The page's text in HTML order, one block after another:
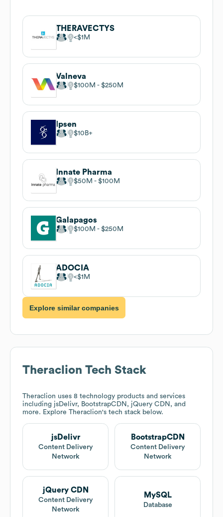
THERAVECTYS
$1M
Valneva
$100M $250M
Ipsen
$10B
Innate Pharma
$50M $100M
Galapagos
$100M $250M
ADOCIA
$1M
Explore similar companies
Theraclion Tech Stack
Theraclion uses 8 technology products and services
including jsDelivr, BootstrapCDN, jQuery CDN, and
more. Explore Theraclion's tech stack below.
jsDelivr
Content Delivery
Network
BootstrapCDN
Content Delivery
Network
jQuery CDN
Content Delivery
Network
MySQL
Database